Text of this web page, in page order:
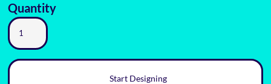
Quantity
Start Designing